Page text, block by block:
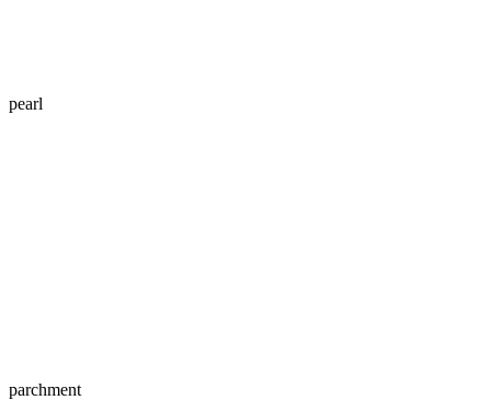
pearl
parchment